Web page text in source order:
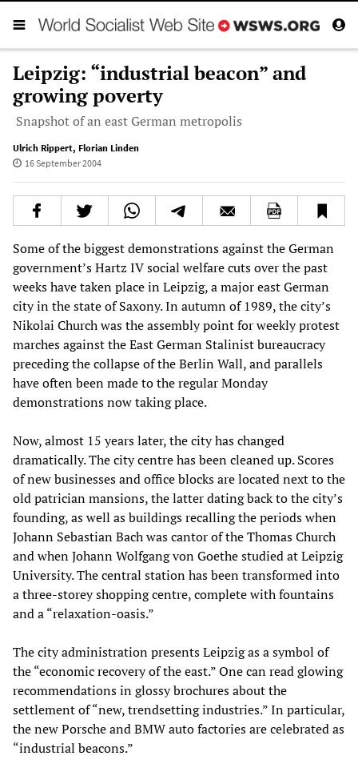
Leipzig: “industrial beacon” and
growing poverty
Snapshot of an east German metropolis
Ulrich Rippert, Florian Linden
16 September 2004
Some of the biggest demonstrations against the German
government’s Hartz IV social welfare cuts over the past
weeks have taken place in Leipzig, a major east German
city in the state of Saxony. In autumn of 1989, the city’s
Nikolai Church was the assembly point for weekly protest
marches against the East German Stalinist bureaucracy
preceding the collapse of the Berlin Wall, and parallels
have often been made to the regular Monday
demonstrations now taking place.
Now, almost 15 years later, the city has changed
dramatically. The city centre has been cleaned up. Scores
of new businesses and office blocks are located next to the
old patrician mansions, the latter dating back to the city’s
founding, as well as buildings recalling the periods when
Johann Sebastian Bach was cantor of the Thomas Church
and when Johann Wolfgang von Goethe studied at Leipzig
University. The central station has been transformed into
a three-storey shopping centre, complete with fountains
and a “relaxation-oasis.”
The city administration presents Leipzig as a symbol of
the “economic recovery of the east.” One can read glowing
recommendations in glossy brochures about the
settlement of “new, trendsetting industries.” In particular,
the new Porsche and BMW auto factories are celebrated as
“industrial beacons.”